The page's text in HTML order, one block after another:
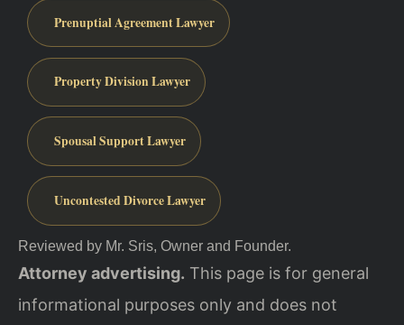
Prenuptial Agreement Lawyer
Property Division Lawyer
Spousal Support Lawyer
Uncontested Divorce Lawyer
Reviewed by Mr. Sris, Owner and Founder.
Attorney advertising. This page is for general
informational purposes only and does not